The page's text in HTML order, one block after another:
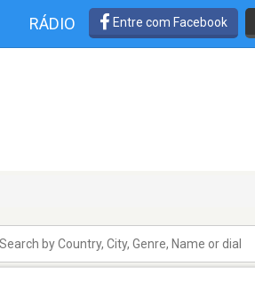
RÁDIO Entre com Facebook